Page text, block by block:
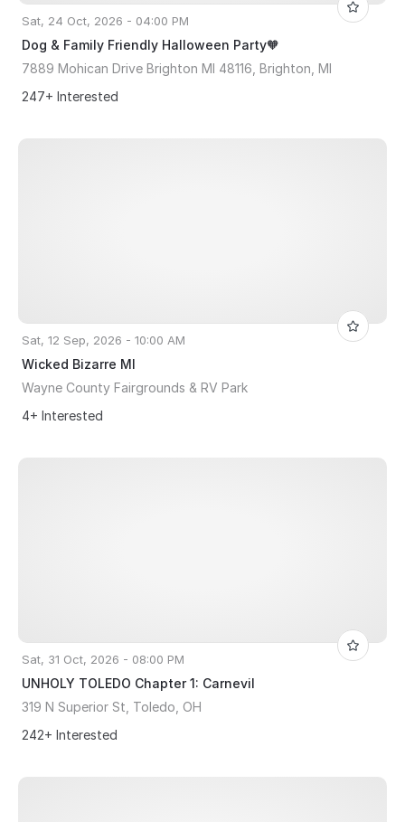
Sat, 24 Oct, 2026 - 04:00 PM
Dog & Family Friendly Halloween Party🧡
7889 Mohican Drive Brighton MI 48116, Brighton, MI
247+ Interested
Sat, 12 Sep, 2026 - 10:00 AM
Wicked Bizarre MI
Wayne County Fairgrounds & RV Park
4+ Interested
Sat, 31 Oct, 2026 - 08:00 PM
UNHOLY TOLEDO Chapter 1: Carnevil
319 N Superior St, Toledo, OH
242+ Interested